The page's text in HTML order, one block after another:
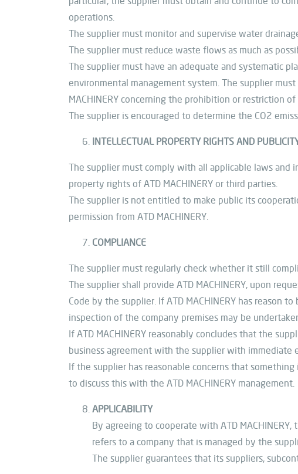
operations.
The supplier must monitor and supervise water
The supplier must reduce waste flows as much as
The supplier must have an adequate and systematic
environmental management system. The supplier
MACHINERY concerning the prohibition or restriction
The supplier is encouraged to determine the CO2
INTELLECTUAL PROPERTY RIGHTS AND
The supplier must comply with all applicable laws
property rights of ATD MACHINERY or third parties.
The supplier is not entitled to make public its
permission from ATD MACHINERY.
COMPLIANCE
The supplier must regularly check whether it still
The supplier shall provide ATD MACHINERY, upon
Code by the supplier. If ATD MACHINERY has
inspection of the company premises may be
If ATD MACHINERY reasonably concludes that the
business agreement with the supplier with immediate
If the supplier has reasonable concerns that
to discuss this with the ATD MACHINERY management.
APPLICABILITY
By agreeing to cooperate with ATD
refers to a company that is managed by the
The supplier guarantees that its suppliers,